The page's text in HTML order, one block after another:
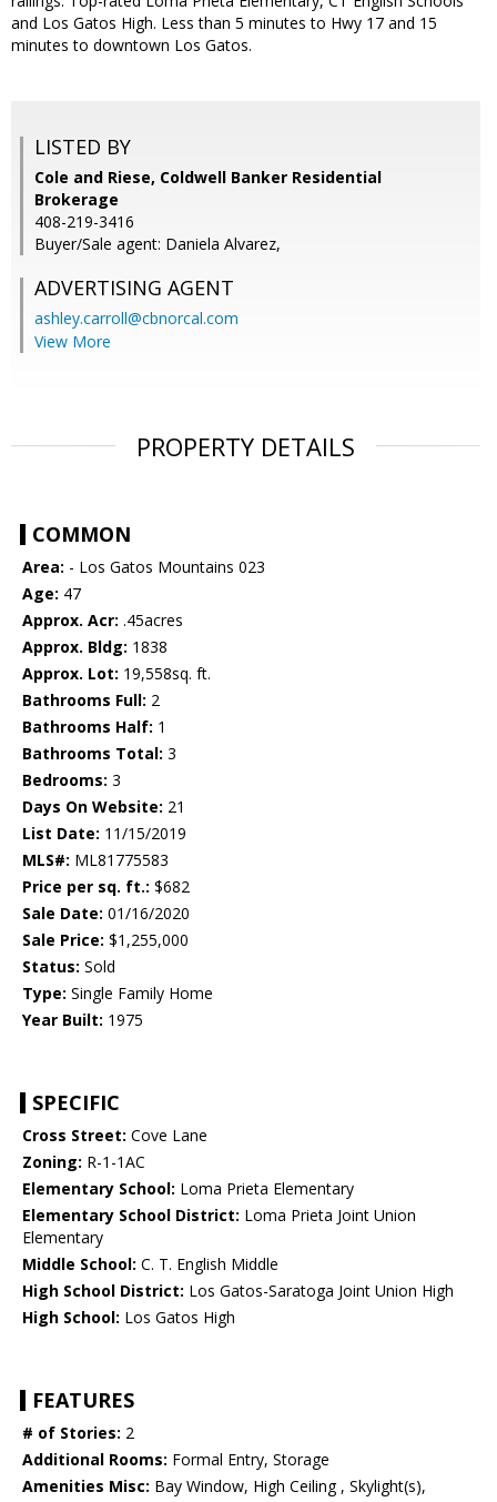
and Los Gatos High. Less than 5 minutes to Hwy 17 and 15
minutes to downtown Los Gatos.
LISTED BY
Cole and Riese, Coldwell Banker Residential
Brokerage
408-219-3416
Buyer/Sale agent: Daniela Alvarez,
ADVERTISING AGENT
ashley.carroll@cbnorcal.com
View More
PROPERTY DETAILS
COMMON
Area: - Los Gatos Mountains 023
Age: 47
Approx. Acr: .45acres
Approx. Bldg: 1838
Approx. Lot: 19,558sq. ft.
Bathrooms Full: 2
Bathrooms Half: 1
Bathrooms Total: 3
Bedrooms: 3
Days On Website: 21
List Date: 11/15/2019
MLS#: ML81775583
Price per sq. ft.: $682
Sale Date: 01/16/2020
Sale Price: $1,255,000
Status: Sold
Type: Single Family Home
Year Built: 1975
SPECIFIC
Cross Street: Cove Lane
Zoning: R-1-1AC
Elementary School: Loma Prieta Elementary
Elementary School District: Loma Prieta Joint Union
Elementary
Middle School: C. T. English Middle
High School District: Los Gatos-Saratoga Joint Union High
High School: Los Gatos High
FEATURES
# of Stories: 2
Additional Rooms: Formal Entry, Storage
Amenities Misc: Bay Window, High Ceiling , Skylight(s),